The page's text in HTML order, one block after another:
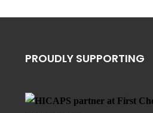
PROUDLY SUPPORTING